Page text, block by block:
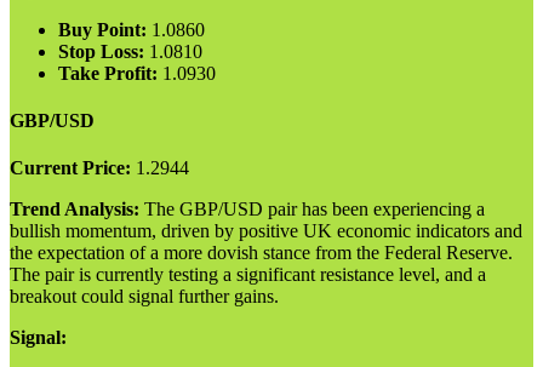
Buy Point: 1.0860
Stop Loss: 1.0810
Take Profit: 1.0930
GBP/USD
Current Price: 1.2944
Trend Analysis: The GBP/USD pair has been experiencing a
bullish momentum, driven by positive UK economic indicators and
the expectation of a more dovish stance from the Federal Reserve.
The pair is currently testing a significant resistance level, and a
breakout could signal further gains.
Signal: